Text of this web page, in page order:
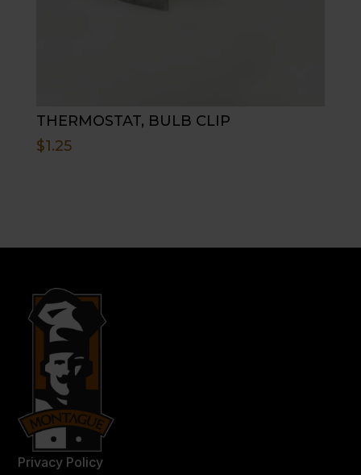
THERMOSTAT, BULB CLIP
$1.25
Privacy Policy